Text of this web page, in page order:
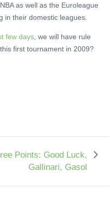
as well as the Euroleague
in their domestic leagues.
few days , we will have rule
first tournament in 2009?
Points: Good Luck,
Gallinari, Gasol